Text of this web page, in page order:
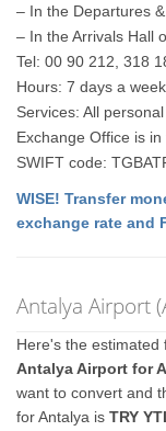
– In the Departures
– In the Arrivals Hall
Tel: 00 90 212, 318
Hours: 7 days a
Services: All
Exchange Office is in
SWIFT code:
WISE! Transfer
exchange rate and
Antalya Airport
Here's the
Antalya Airport for
want to convert and
for Antalya isTRY